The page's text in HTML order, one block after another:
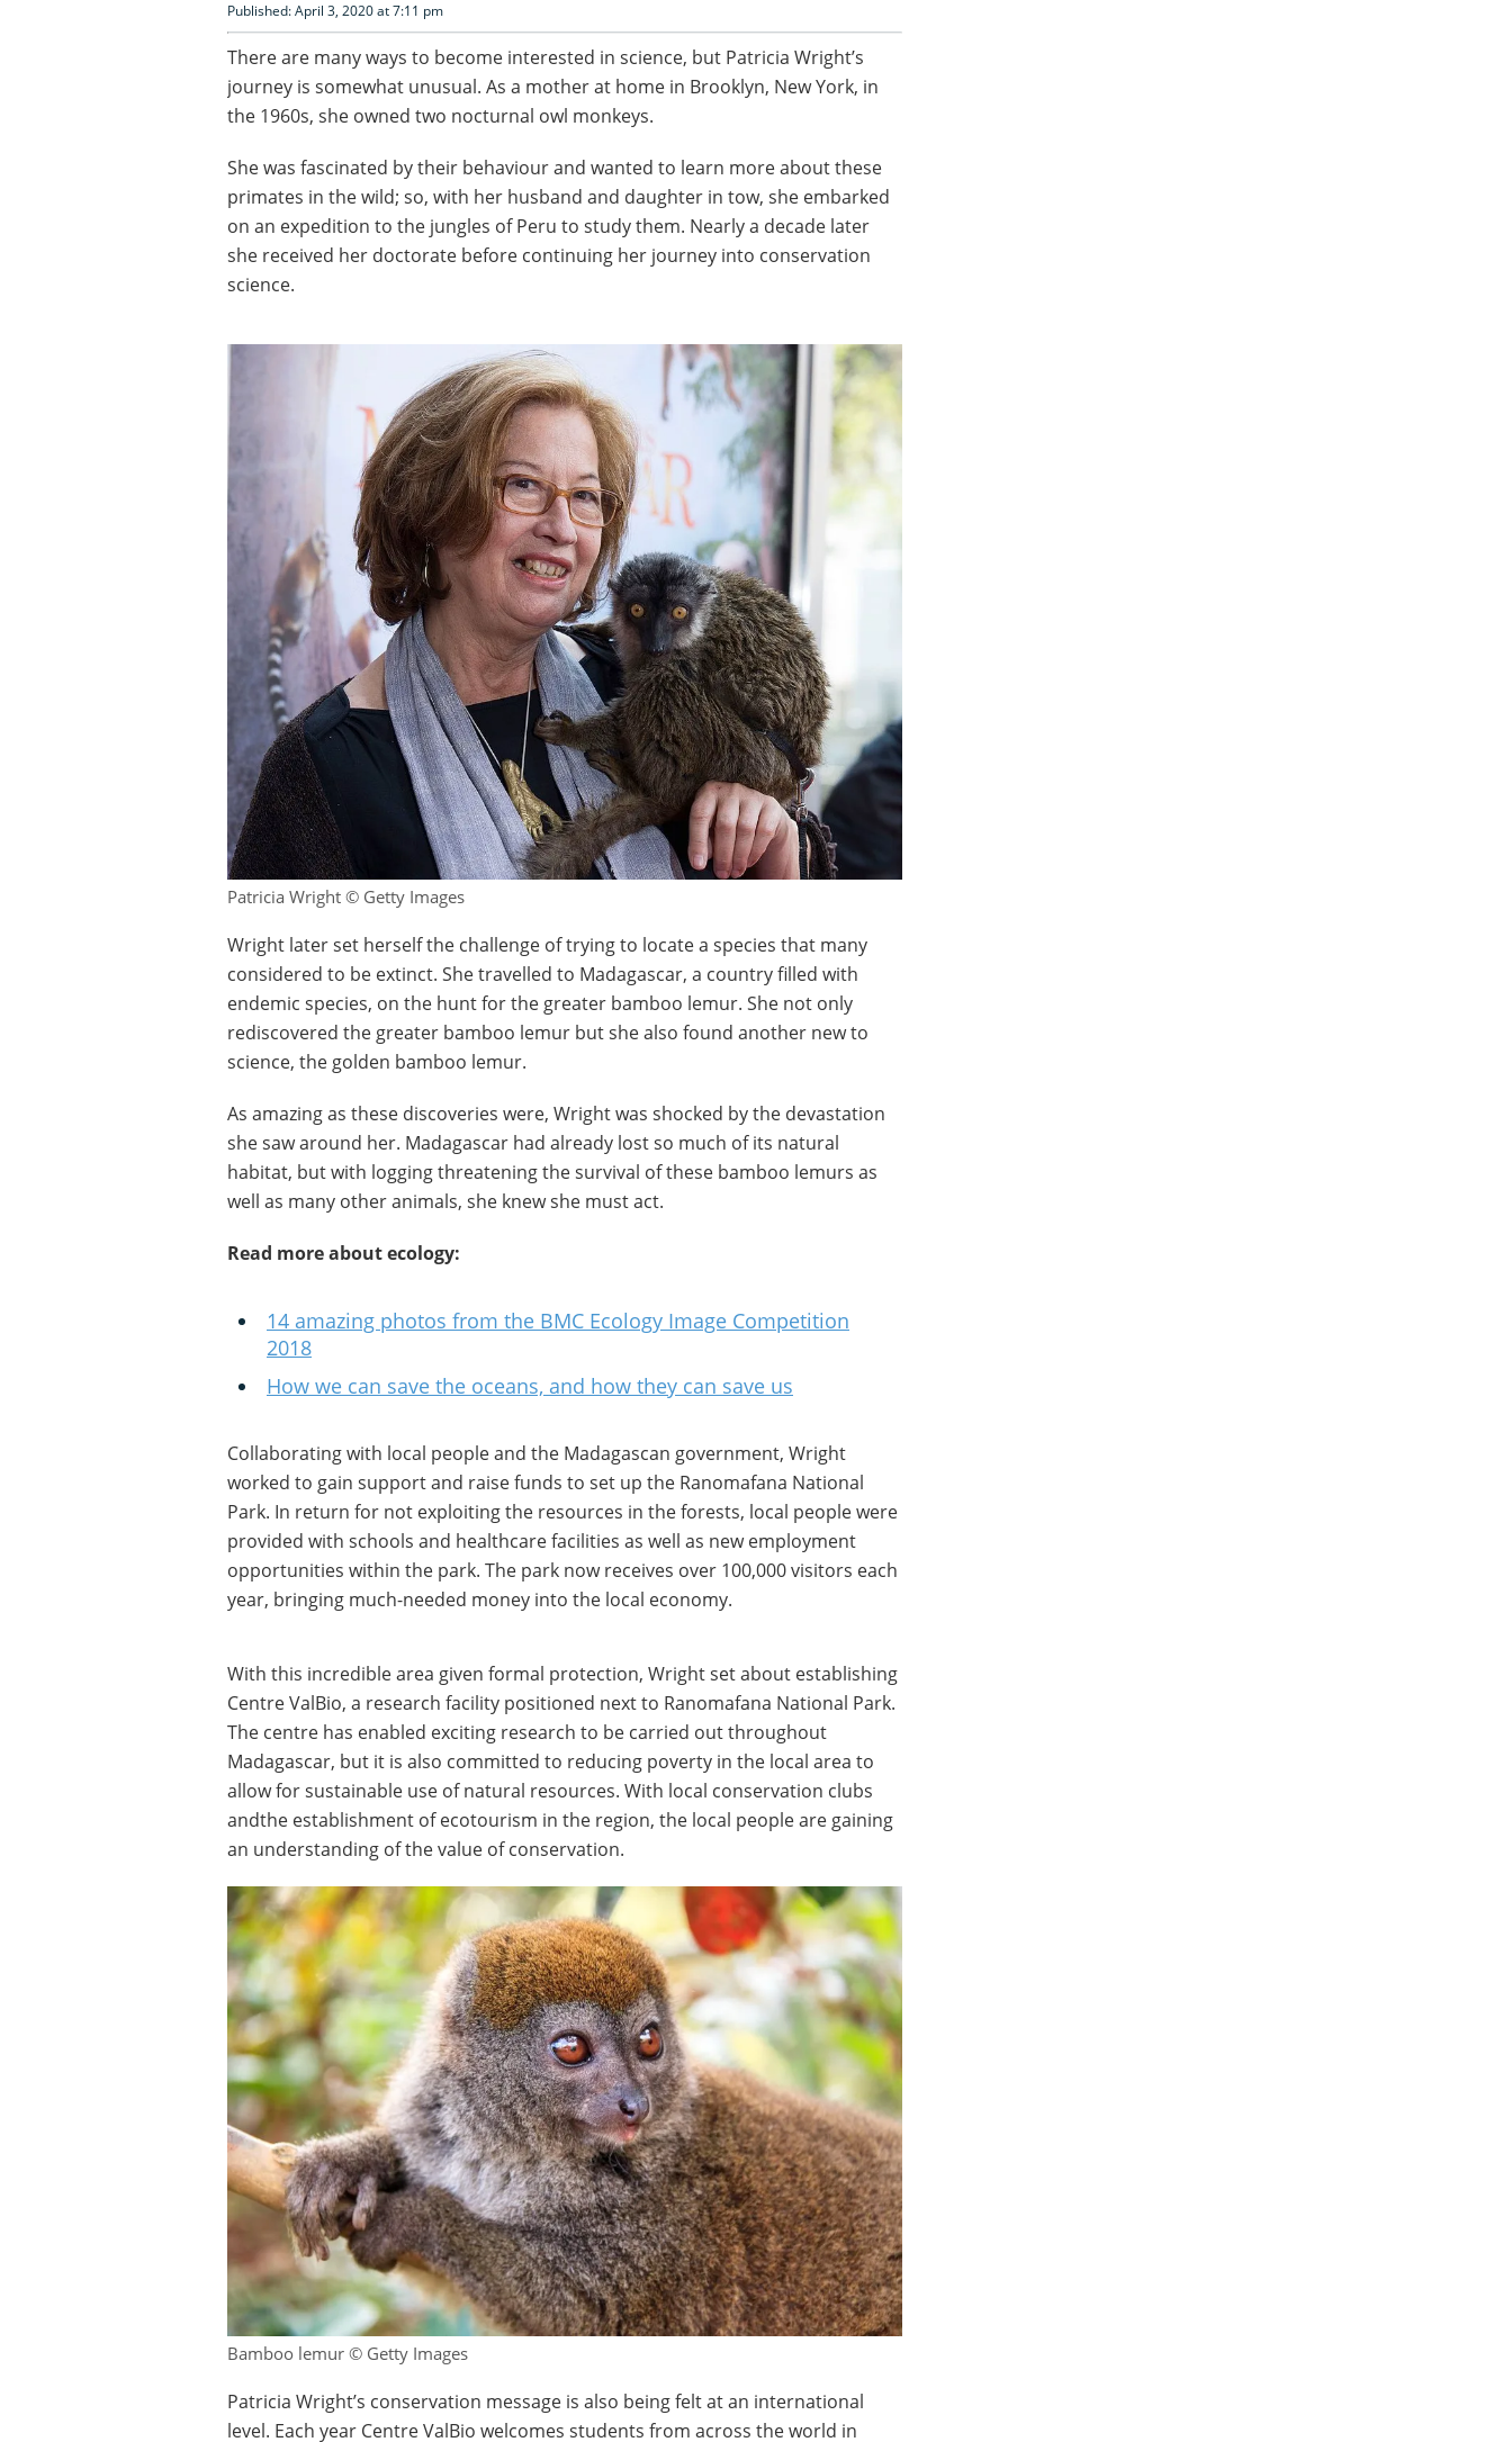
Published: April 3, 2020 at 7:11 pm
There are many ways to become interested in science, but Patricia Wright’s
journey is somewhat unusual. As a mother at home in Brooklyn, New York, in
the 1960s, she owned two nocturnal owl monkeys.
She was fascinated by their behaviour and wanted to learn more about these
primates in the wild; so, with her husband and daughter in tow, she embarked
on an expedition to the jungles of Peru to study them. Nearly a decade later
she received her doctorate before continuing her journey into conservation
science.
Patricia Wright © Getty Images
Wright later set herself the challenge of trying to locate a species that many
considered to be extinct. She travelled to Madagascar, a country filled with
endemic species, on the hunt for the greater bamboo lemur. She not only
rediscovered the greater bamboo lemur but she also found another new to
science, the golden bamboo lemur.
As amazing as these discoveries were, Wright was shocked by the devastation
she saw around her. Madagascar had already lost so much of its natural
habitat, but with logging threatening the survival of these bamboo lemurs as
well as many other animals, she knew she must act.
Read more about ecology:
14 amazing photos from the BMC Ecology Image Competition
2018
How we can save the oceans, and how they can save us
Collaborating with local people and the Madagascan government, Wright
worked to gain support and raise funds to set up the Ranomafana National
Park. In return for not exploiting the resources in the forests, local people were
provided with schools and healthcare facilities as well as new employment
opportunities within the park. The park now receives over 100,000 visitors each
year, bringing much-needed money into the local economy.
With this incredible area given formal protection, Wright set about establishing
Centre ValBio, a research facility positioned next to Ranomafana National Park.
The centre has enabled exciting research to be carried out throughout
Madagascar, but it is also committed to reducing poverty in the local area to
allow for sustainable use of natural resources. With local conservation clubs
andthe establishment of ecotourism in the region, the local people are gaining
an understanding of the value of conservation.
Bamboo lemur © Getty Images
Patricia Wright’s conservation message is also being felt at an international
level. Each year Centre ValBio welcomes students from across the world in